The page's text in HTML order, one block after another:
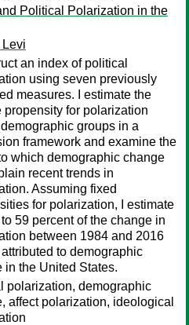
Political Polarization in the
Levi
an index of political
using seven previously
measures. I estimate the
propensity for polarization
groups in a
framework and examine the
which demographic change
recent trends in
Assuming fixed
for polarization, I estimate
59 percent of the change in
between 1984 and 2016
to demographic
in the United States.
polarization, demographic
affect polarization, ideological